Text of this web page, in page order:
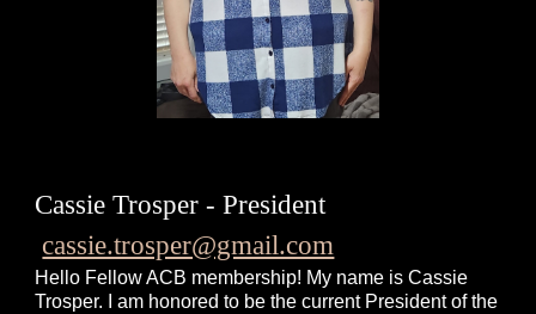
Cassie Trosper - President
cassie.trosper@gmail.com
Hello Fellow ACB membership! My name is Cassie
Trosper. I am honored to be the current President of the